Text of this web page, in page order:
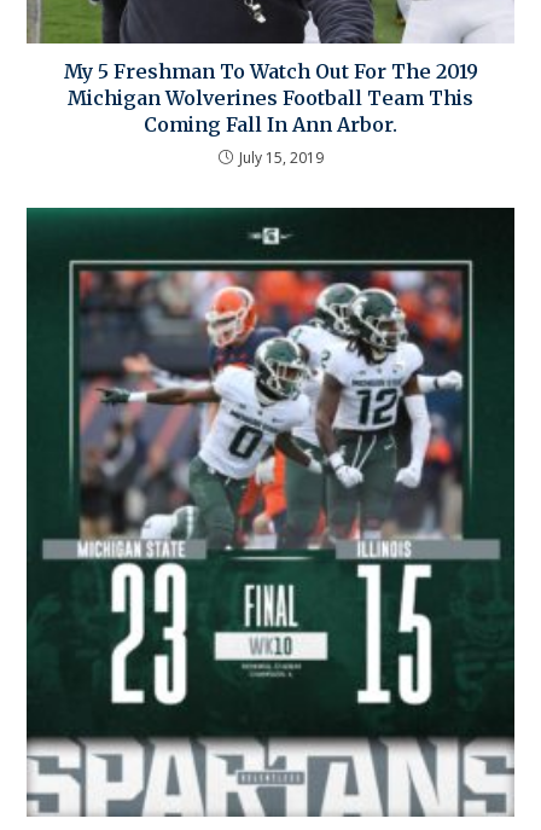
My 5 Freshman To Watch Out For The 2019
Michigan Wolverines Football Team This
Coming Fall In Ann Arbor.
July 15, 2019